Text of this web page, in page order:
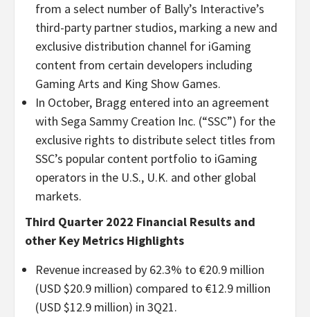
from a select number of Bally’s Interactive’s
third-party partner studios, marking a new and
exclusive distribution channel for iGaming
content from certain developers including
Gaming Arts and King Show Games.
In October, Bragg entered into an agreement
with Sega Sammy Creation Inc. (“SSC”) for the
exclusive rights to distribute select titles from
SSC’s popular content portfolio to iGaming
operators in the U.S., U.K. and other global
markets.
Third Quarter 2022 Financial Results and
other Key Metrics Highlights
Revenue increased by 62.3% to €20.9 million
(USD $20.9 million) compared to €12.9 million
(USD $12.9 million) in 3Q21.